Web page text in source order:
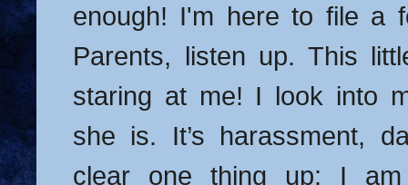
enough! I'm here to file a
Parents, listen up. This
staring at me! I look into
she is. It’s harassment,
clear one thing up: I